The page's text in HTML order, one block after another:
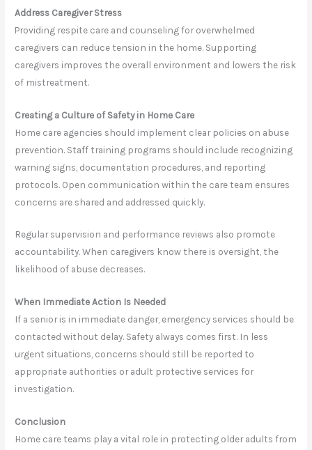
Address Caregiver Stress
Providing respite care and counseling for overwhelmed
caregivers can reduce tension in the home. Supporting
caregivers improves the overall environment and lowers the risk
of mistreatment.
Creating a Culture of Safety in Home Care
Home care agencies should implement clear policies on abuse
prevention. Staff training programs should include recognizing
warning signs, documentation procedures, and reporting
protocols. Open communication within the care team ensures
concerns are shared and addressed quickly.
Regular supervision and performance reviews also promote
accountability. When caregivers know there is oversight, the
likelihood of abuse decreases.
When Immediate Action Is Needed
If a senior is in immediate danger, emergency services should be
contacted without delay. Safety always comes first. In less
urgent situations, concerns should still be reported to
appropriate authorities or adult protective services for
investigation.
Conclusion
Home care teams play a vital role in protecting older adults from